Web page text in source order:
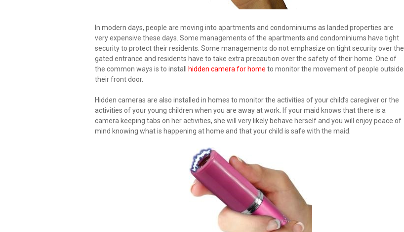
In modern days, people are moving into apartments and condominiums as landed properties are
very expensive these days. Some managements of the apartments and condominiums have tight
security to protect their residents. Some managements do not emphasize on tight security over the
gated entrance and residents have to take extra precaution over the safety of their home. One of
the common ways is to install
hidden camera for home to monitor the movement of people outside
their front door.
Hidden cameras are also installed in homes to monitor the activities of your child’s caregiver or the
activities of your young children when you are away at work. If your maid knows that there is a
camera keeping tabs on her activities, she will very likely behave herself and you will enjoy peace of
mind knowing what is happening at home and that your child is safe with the maid.